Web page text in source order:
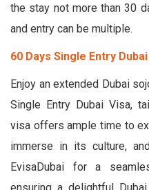
the stay not more than 30
and entry can be multiple.
60 Days Single Entry
Enjoy an extended Dubai
Single Entry Dubai Visa,
visa offers ample time to
immerse in its culture,
EvisaDubai for a